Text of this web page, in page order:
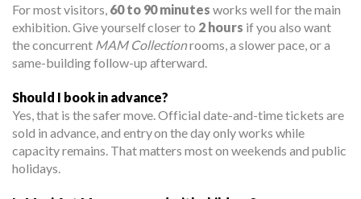
For most visitors, 60 to 90 minutes works well for the main
exhibition. Give yourself closer to 2 hours if you also want
the concurrent MAM Collectionrooms, a slower pace, or a
same-building follow-up afterward.
Should I book in advance?
Yes, that is the safer move. Official date-and-time tickets are
sold in advance, and entry on the day only works while
capacity remains. That matters most on weekends and public
holidays.